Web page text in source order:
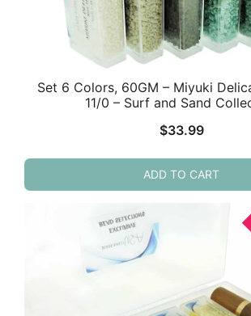
Set 6 Colors, 60GM – Miyuki
11/0 – Surf and Sand
$33.99
ADD TO CART